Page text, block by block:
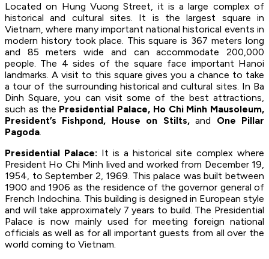
Located on Hung Vuong Street, it is a large complex of
historical and cultural sites. It is the largest square in
Vietnam, where many important national historical events in
modern history took place. This square is 367 meters long
and 85 meters wide and can accommodate 200,000
people. The 4 sides of the square face important Hanoi
landmarks. A visit to this square gives you a chance to take
a tour of the surrounding historical and cultural sites. In Ba
Dinh Square, you can visit some of the best attractions,
such as the Presidential Palace, Ho Chi Minh Mausoleum,
President’s Fishpond, House on Stilts,and One Pillar
Pagoda.
Presidential Palace: It is a historical site complex where
President Ho Chi Minh lived and worked from December 19,
1954, to September 2, 1969. This palace was built between
1900 and 1906 as the residence of the governor general of
French Indochina. This building is designed in European style
and will take approximately 7 years to build. The Presidential
Palace is now mainly used for meeting foreign national
officials as well as for all important guests from all over the
world coming to Vietnam.